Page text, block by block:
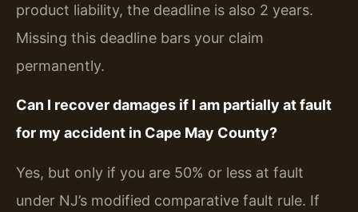
product liability, the deadline is also 2 years.
Missing this deadline bars your claim
permanently.
Can I recover damages if I am partially at fault
for my accident in Cape May County?
Yes, but only if you are 50% or less at fault
under NJ’s modified comparative fault rule. If